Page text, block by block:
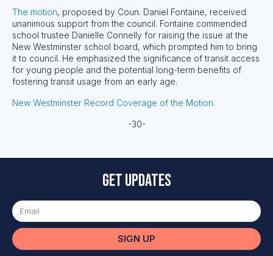
The motion, proposed by Coun. Daniel Fontaine, received
unanimous support from the council. Fontaine commended
school trustee Danielle Connelly for raising the issue at the
New Westminster school board, which prompted him to bring
it to council. He emphasized the significance of transit access
for young people and the potential long-term benefits of
fostering transit usage from an early age.
New Westminster Record Coverage of the Motion.
-30-
Get updates
SIGN UP